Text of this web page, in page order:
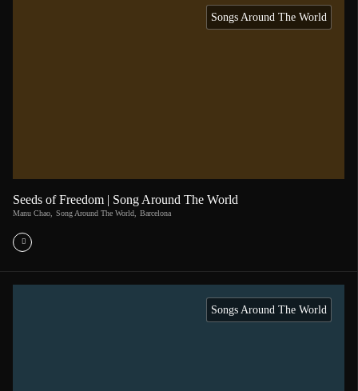
Songs Around The World
Seeds of Freedom | Song Around The World
Manu Chao Song Around The World Barcelona
Songs Around The World